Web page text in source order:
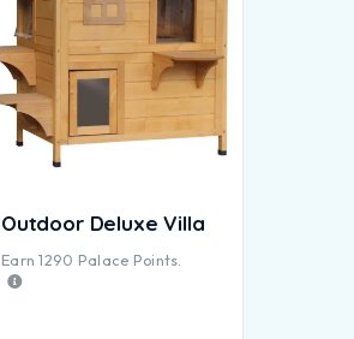
Outdoor Deluxe Villa
Earn1290 Palace Points.